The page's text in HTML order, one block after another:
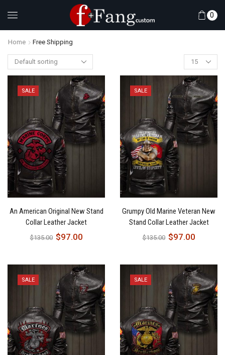
0
Home Free Shipping
SALE
An American Original New Stand
Collar Leather Jacket
$135.00 $97.00
SALE
Grumpy Old Marine Veteran New
Stand Collar Leather Jacket
$135.00 $97.00
SALE SALE